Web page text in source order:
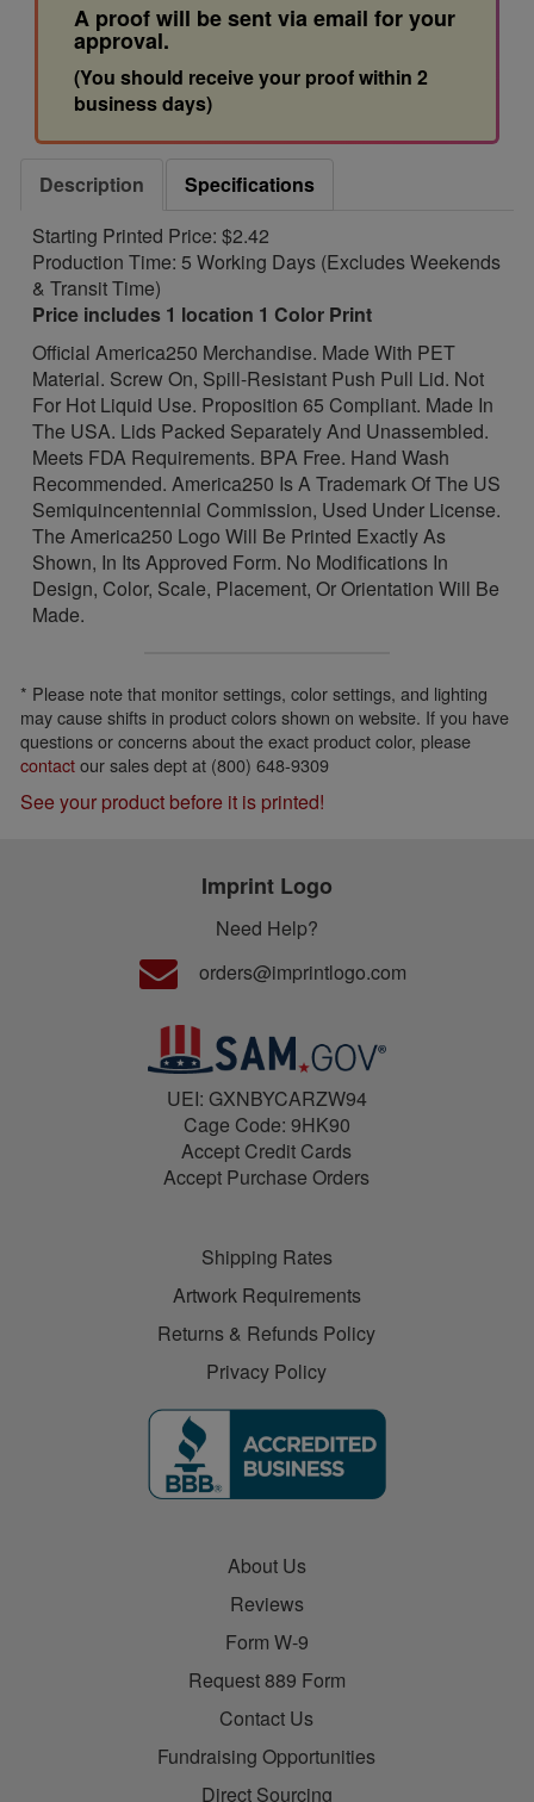
A proof will be sent via email for your
approval.
(You should receive your proof within 2
business days)
Description
Specifications
Starting Printed Price: $2.42
Production Time: 5 Working Days (Excludes Weekends
& Transit Time)
Price includes 1 location 1 Color Print
Official America250 Merchandise. Made With PET
Material. Screw On, Spill-Resistant Push Pull Lid. Not
For Hot Liquid Use. Proposition 65 Compliant. Made In
The USA. Lids Packed Separately And Unassembled.
Meets FDA Requirements. BPA Free. Hand Wash
Recommended. America250 Is A Trademark Of The US
Semiquincentennial Commission, Used Under License.
The America250 Logo Will Be Printed Exactly As
Shown, In Its Approved Form. No Modifications In
Design, Color, Scale, Placement, Or Orientation Will Be
Made.
* Please note that monitor settings, color settings, and lighting
may cause shifts in product colors shown on website. If you have
questions or concerns about the exact product color, please
contactour sales dept at (800) 648-9309
See your product before it is printed!
Imprint Logo
Need Help?
orders@imprintlogo.com
UEI: GXNBYCARZW94
Cage Code: 9HK90
Accept Credit Cards
Accept Purchase Orders
Shipping Rates
Artwork Requirements
Returns & Refunds Policy
Privacy Policy
About Us
Reviews
Form W-9
Request 889 Form
Contact Us
Fundraising Opportunities
Direct Sourcing